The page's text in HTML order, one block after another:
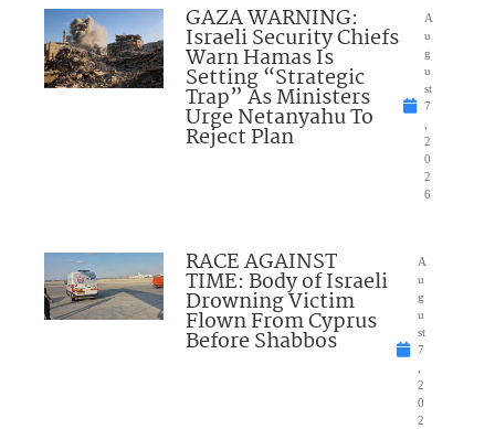
GAZA WARNING:
Israeli Security Chiefs
Warn Hamas Is
Setting “Strategic
Trap” As Ministers
Urge Netanyahu To
Reject Plan
A
u
g
u
st
7
2
0
2
6
RACE AGAINST
TIME: Body of Israeli
Drowning Victim
Flown From Cyprus
Before Shabbos
A
u
g
u
st
7
2
0
2